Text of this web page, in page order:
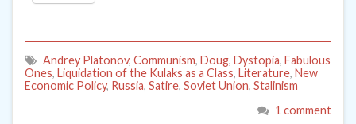
Andrey Platonov, Communism, Doug, Dystopia, Fabulous
Ones, Liquidation of the Kulaks as a Class, Literature, New
Economic Policy, Russia, Satire, Soviet Union, Stalinism
1 comment